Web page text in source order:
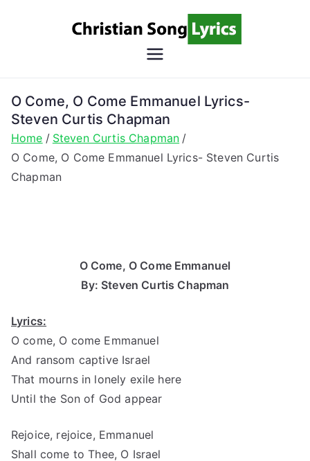
Song
Christian Lyrics Online!
O Come, O Come Emmanuel Lyrics-
Steven Curtis Chapman
Home
Steven Curtis Chapman
O Come, O Come Emmanuel Lyrics- Steven Curtis
Chapman
O Come, O Come Emmanuel
By: Steven Curtis Chapman
Lyrics:
O come, O come Emmanuel
And ransom captive Israel
That mourns in lonely exile here
Until the Son of God appear
Rejoice, rejoice, Emmanuel
Shall come to Thee, O Israel